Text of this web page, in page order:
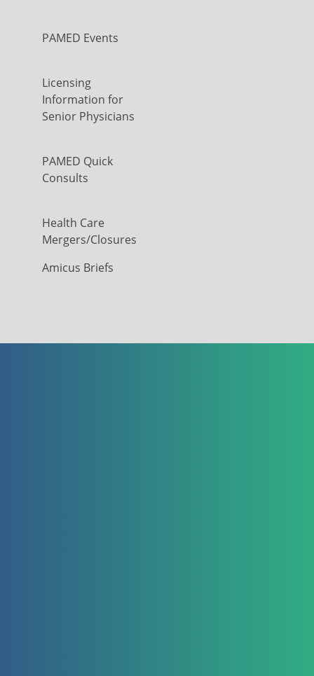
PAMED Events
Licensing
Information for
Senior Physicians
PAMED Quick
Consults
Health Care
Mergers/Closures
Amicus Briefs